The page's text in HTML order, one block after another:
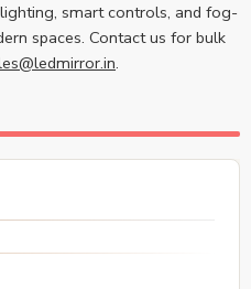
smart controls, and fog-
spaces. Contact us for bulk
.